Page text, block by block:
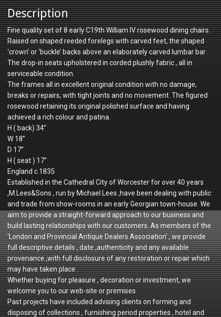
Description
Fine quality set of 8 early C19th William IV rosewood dining chairs.
Raised on shaped reeded forelegs with carved feet, the shaped
‘crown’ or ‘buckle’ backs above an elaborately carved lumbar bar .
The drop-in seats upholstered in corded plushly fabric , all in
serviceable condition.
The frames all in excellent original condition with no damage,
breaks or repairs, with tight joints and no movement. The figured
rosewood retaining its original polished surface and having
achieved a rich colour and patina.
H ( back) 34”
W 18”
D 17”
H ( seat ) 17”
England c.1835
Established in the Cathedral City of Worcester for over 40 years
,M.Lees&Sons , run by Michael Lees ,have been dealing with public
and trade from show-rooms in an early Georgian town-house. We
aim to provide a straight-forward approach to our business and
build lasting relationships with our customers. As members of the
'London and Provincial Antique Dealers Association' , we provide
full descriptive details , date ,authenticity and any available
provenance ,with full disclosure of any restoration or repair which
may have taken place .
Whether buying for pleasure , decoration or investment, we
welcome you to our web-site or premises .
Past projects have included advising clients on forming and
disposing of collections , furnishing period properties , hotel and